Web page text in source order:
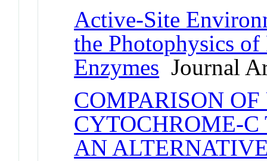
Active-Site
the Photophysics
Enzymes Journal
COMPARISON
CYTOCHROME-
AN